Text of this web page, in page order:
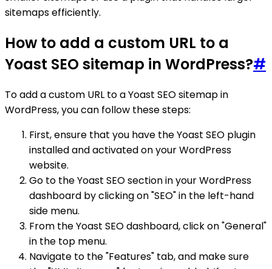
sitemaps efficiently.
How to add a custom URL to a
Yoast SEO sitemap in WordPress?#
To add a custom URL to a Yoast SEO sitemap in
WordPress, you can follow these steps:
First, ensure that you have the Yoast SEO plugin
installed and activated on your WordPress
website.
Go to the Yoast SEO section in your WordPress
dashboard by clicking on "SEO" in the left-hand
side menu.
From the Yoast SEO dashboard, click on "General"
in the top menu.
Navigate to the "Features" tab, and make sure